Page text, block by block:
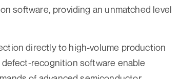
software, providing an unmatched level
directly to high-volume production
recognition software enable